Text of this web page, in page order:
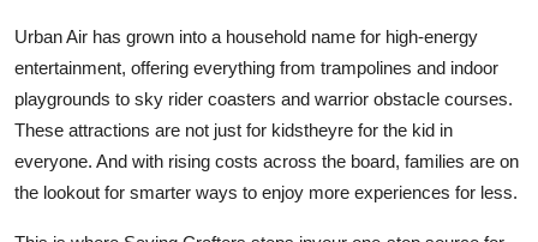
How To
Support Number
Urban Air has grown into a household name for high-energy
entertainment, offering everything from trampolines and indoor
playgrounds to sky rider coasters and warrior obstacle courses.
These attractions are not just for kidstheyre for the kid in
everyone. And with rising costs across the board, families are on
the lookout for smarter ways to enjoy more experiences for less.